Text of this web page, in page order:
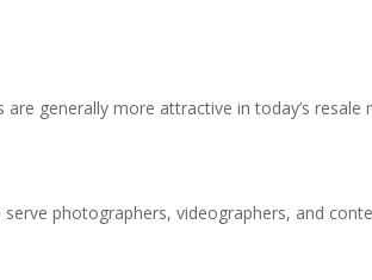
generally more attractive in today’s
photographers, videographers, and